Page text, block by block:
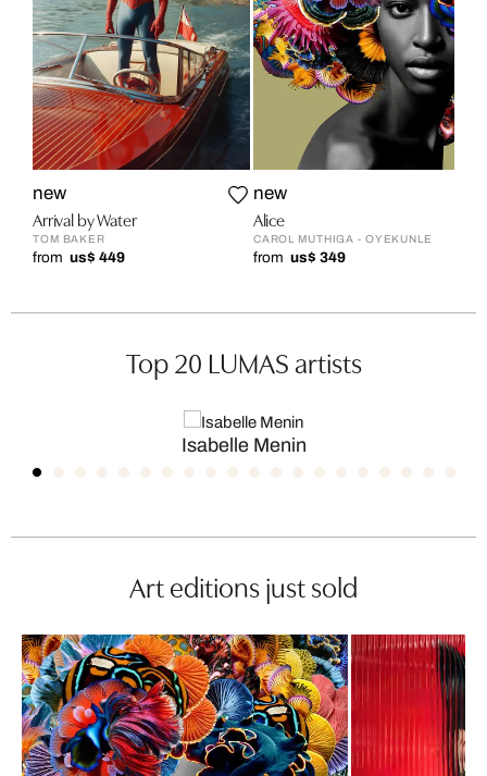
new
Arrival by Water
TOM BAKER
from us$ 449
new
Alice
CAROL MUTHIGA - OYEKUNLE
from us$ 349
Top 20 LUMAS artists
Isabelle Menin
Art editions just sold